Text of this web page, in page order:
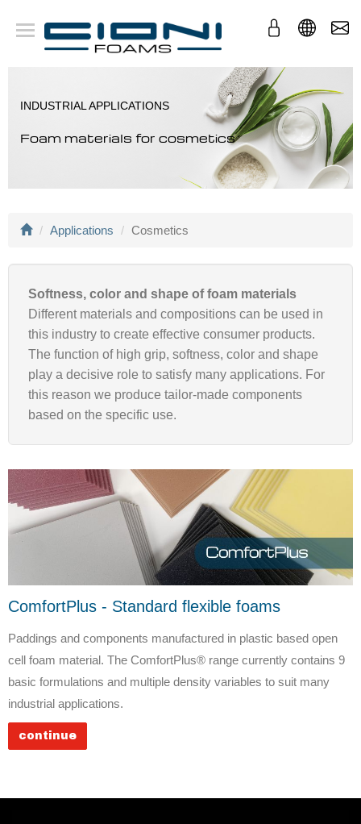
Foams
INDUSTRIAL APPLICATIONS
Foam materials for cosmetics
Applications Cosmetics
Softness, color and shape of foam materials
Different materials and compositions can be used in
this industry to create effective consumer products.
The function of high grip, softness, color and shape
play a decisive role to satisfy many applications. For
this reason we produce tailor-made components
based on the specific use.
ComfortPlus - Standard flexible foams
Paddings and components manufactured in plastic based open
cell foam material. The ComfortPlus® range currently contains 9
basic formulations and multiple density variables to suit many
industrial applications.
continue